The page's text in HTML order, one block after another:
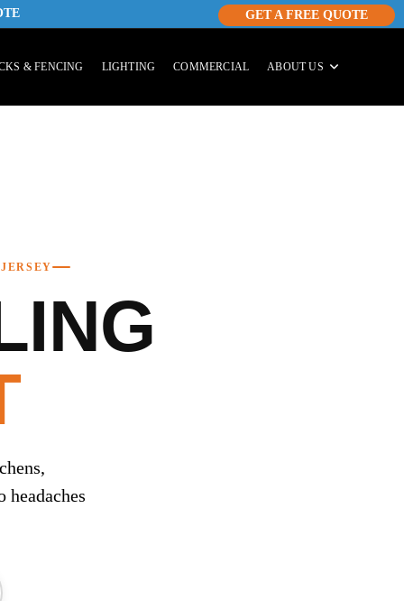
GET A FREE QUOTE
& FENCING LIGHTING COMMERCIAL ABOUT US